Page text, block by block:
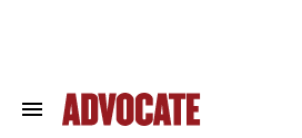
Search